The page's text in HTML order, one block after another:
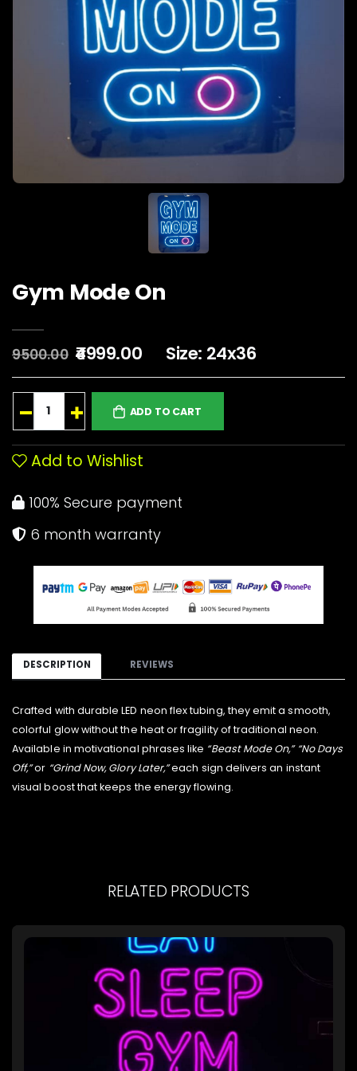
Gym Mode On
9500.00 ₹4999.00 Size: 24x36
ADD TO CART
Add to Wishlist
100% Secure payment
6 month warranty
DESCRIPTION REVIEWS
Crafted with durable LED neon flex tubing, they emit a smooth,
colorful glow without the heat or fragility of traditional neon.
Available in motivational phrases like “Beast Mode On,” “No Days
Off,”or “Grind Now, Glory Later,”each sign delivers an instant
visual boost that keeps the energy flowing.
RELATED PRODUCTS